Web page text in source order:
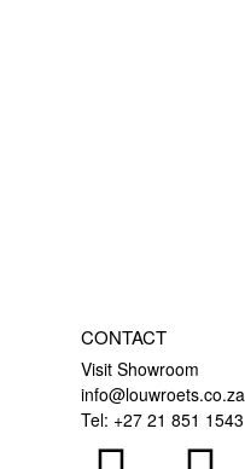
CONTACT
Visit Showroom
info@louwroets.co.za
Tel: +27 21 851 1543